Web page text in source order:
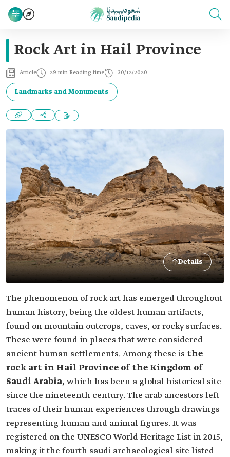
Rock Art in Hail Province
Article 29 min Reading time 30/12/2020
Landmarks and Monuments
Details
The phenomenon of rock art has emerged throughout
human history, being the oldest human artifacts,
found on mountain outcrops, caves, or rocky surfaces.
These were found in places that were considered
ancient human settlements. Among these is the
rock art in Hail Province of the Kingdom of
Saudi Arabia, which has been a global historical site
since the nineteenth century. The arab ancestors left
traces of their human experiences through drawings
representing human and animal figures. It was
registered on the UNESCO World Heritage List in 2015,
making it the fourth saudi archaeological site listed